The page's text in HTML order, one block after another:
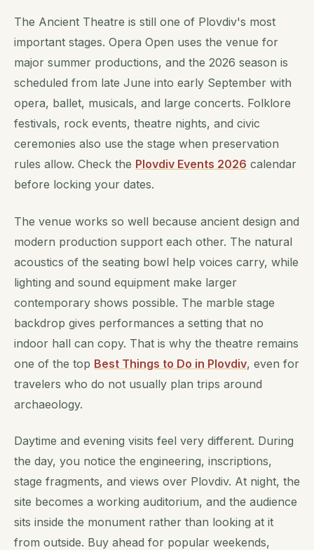
The Ancient Theatre is still one of Plovdiv's most
important stages. Opera Open uses the venue for
major summer productions, and the 2026 season is
scheduled from late June into early September with
opera, ballet, musicals, and large concerts. Folklore
festivals, rock events, theatre nights, and civic
ceremonies also use the stage when preservation
rules allow. Check the Plovdiv Events 2026 calendar
before locking your dates.
The venue works so well because ancient design and
modern production support each other. The natural
acoustics of the seating bowl help voices carry, while
lighting and sound equipment make larger
contemporary shows possible. The marble stage
backdrop gives performances a setting that no
indoor hall can copy. That is why the theatre remains
one of the top Best Things to Do in Plovdiv, even for
travelers who do not usually plan trips around
archaeology.
Daytime and evening visits feel very different. During
the day, you notice the engineering, inscriptions,
stage fragments, and views over Plovdiv. At night, the
site becomes a working auditorium, and the audience
sits inside the monument rather than looking at it
from outside. Buy ahead for popular weekends,